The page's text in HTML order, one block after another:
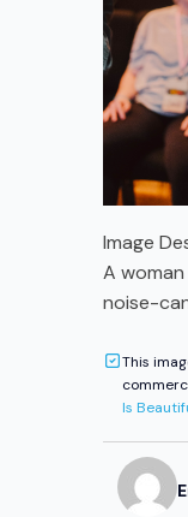
Image
A
noise-
This
Is